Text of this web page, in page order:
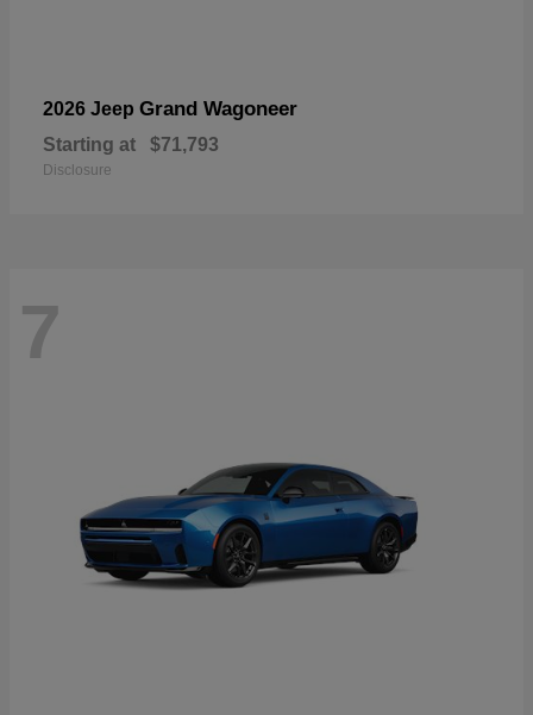
2026 Jeep Grand Wagoneer
Starting at $71,793
Disclosure
7